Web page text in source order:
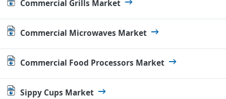
Commercial Grills Market
Commercial Microwaves Market
Commercial Food Processors Market
Sippy Cups Market